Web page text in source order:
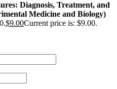
Diagnosis, Treatment, and
Medicine and Biology)
$9.00Current price is: $9.00.